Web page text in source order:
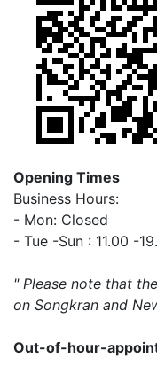
Opening Times
Business Hours:
- Mon: Closed
- Tue -Sun : 11.00 -
" Please note that
on Songkran and
Out-of-hour-